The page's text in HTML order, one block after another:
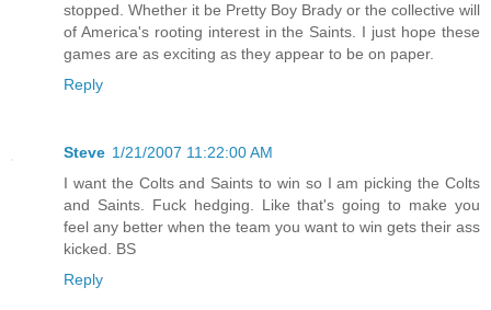
stopped. Whether it be Pretty Boy Brady or the collective will
of America's rooting interest in the Saints. I just hope these
games are as exciting as they appear to be on paper.
Reply
Steve 1/21/2007 11:22:00 AM
I want the Colts and Saints to win so I am picking the Colts
and Saints. Fuck hedging. Like that's going to make you
feel any better when the team you want to win gets their ass
kicked. BS
Reply